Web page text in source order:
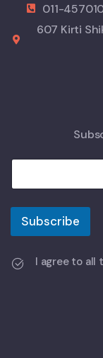
011-
607 Kirti
Subscribe
I agree to all